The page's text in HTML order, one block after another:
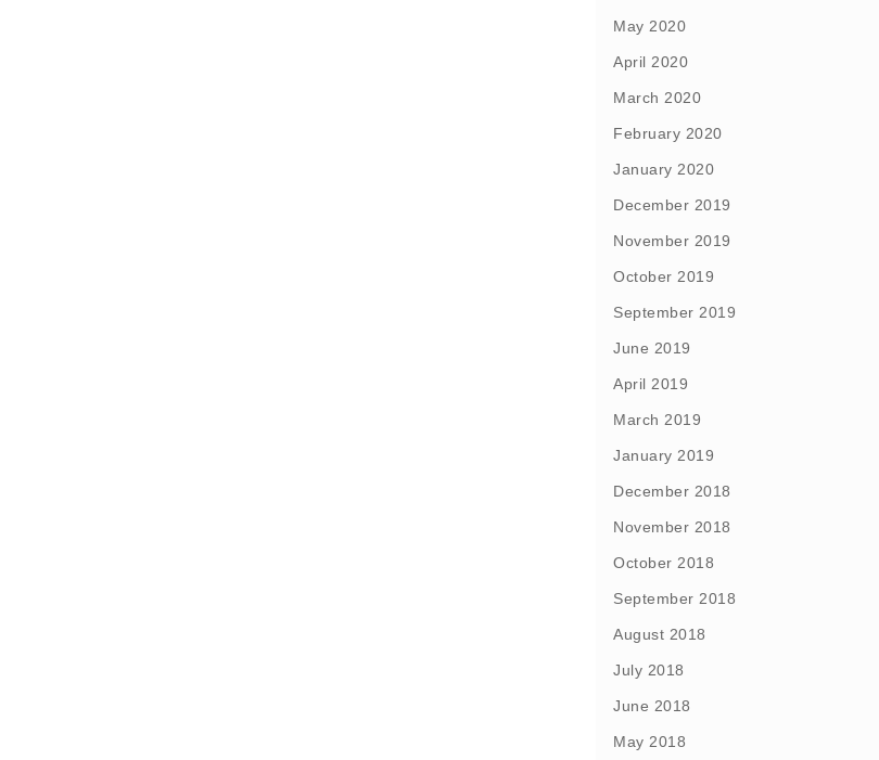
May 2020
April 2020
March 2020
February 2020
January 2020
December 2019
November 2019
October 2019
September 2019
June 2019
April 2019
March 2019
January 2019
December 2018
November 2018
October 2018
September 2018
August 2018
July 2018
June 2018
May 2018